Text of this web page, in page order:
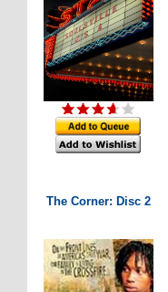
The Corner: Disc 2